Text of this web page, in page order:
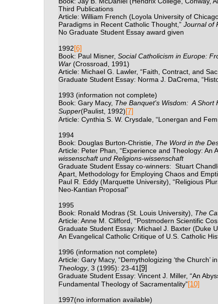
Third Publications
Article: William French (Loyola University of
Paradigms in Recent Catholic Thought,” Journal of
No Graduate Student Essay award given
1992[6]
Book: Paul Misner, Social Catholicism in Europe:
War (Crossroad, 1991)
Article: Michael G. Lawler, “Faith, Contract, and
Graduate Student Essay: Norma J. DaCrema,
1993 (information not complete)
Book: Gary Macy, The Banquet's Wisdom: A Short
Supper(Paulist, 1992)[7]
Article: Cynthia S. W. Crysdale, “Lonergan and
1994
Book: Douglas Burton-Christie, The Word in the
Article: Peter Phan, “Experience and Theology: An
wissenschaft und Religions-wissenschaft
Graduate Student Essay co-winners: Stuart
Apart, Methodology for Employing Chaos and
Paul R. Eddy (Marquette University), “Religious
Neo-Kantian Proposal”
1995
Book: Ronald Modras (St. Louis University), The
Article: Anne M. Clifford, “Postmodern Scientific
Graduate Student Essay: Michael J. Baxter (Duke
An Evangelical Catholic Critique of U.S. Catholic
1996 (information not complete)
Article: Gary Macy, “Demythologizing ‘the Church’
Theology, 3 (1995): 23-41[9]
Graduate Student Essay: Vincent J. Miller, “An
Fundamental Theology of Sacramentality”[10]
1997(no information available)